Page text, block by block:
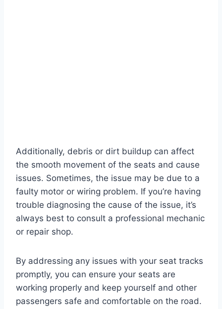
Additionally, debris or dirt buildup can affect
the smooth movement of the seats and cause
issues. Sometimes, the issue may be due to a
faulty motor or wiring problem. If you’re having
trouble diagnosing the cause of the issue, it’s
always best to consult a professional mechanic
or repair shop.
By addressing any issues with your seat tracks
promptly, you can ensure your seats are
working properly and keep yourself and other
passengers safe and comfortable on the road.